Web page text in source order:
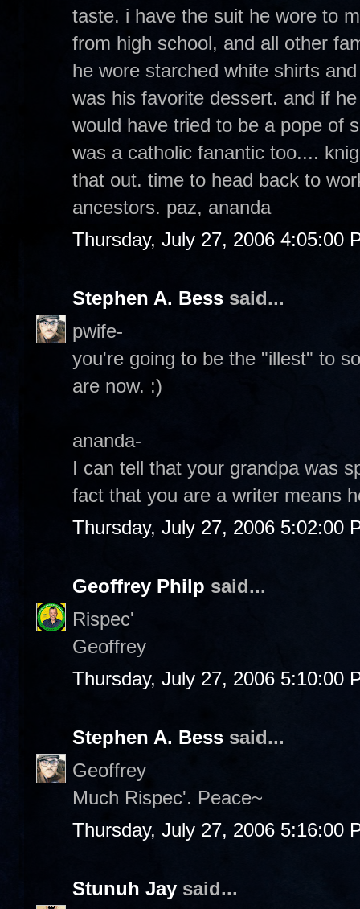
taste. i have the suit he wore to
from high school, and all other
he wore starched white shirts
was his favorite dessert. and if
would have tried to be a pope of
was a catholic fanantic too....
that out. time to head back to
ancestors. paz, ananda
Thursday, July 27, 2006 4:05:00
Stephen A. Bess said...
pwife-
you're going to be the "illest" to
are now. :)
ananda-
I can tell that your grandpa was
fact that you are a writer means
Thursday, July 27, 2006 5:02:00
Geoffrey Philp said...
Rispec'
Geoffrey
Thursday, July 27, 2006 5:10:00
Stephen A. Bess said...
Geoffrey
Much Rispec'. Peace~
Thursday, July 27, 2006 5:16:00
Stunuh Jay said...